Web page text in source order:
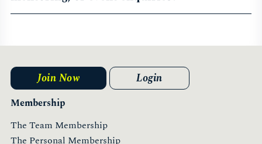
Membership
The Team Membership
The Personal Membership
Join Now Login